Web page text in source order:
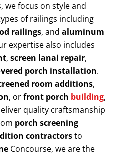
we focus on style and
of railings including
railings, and aluminum
expertise also includes
, screen lanai repair,
porch installation.
room additions,
, orfront porch building,
quality craftsmanship
porch screening
contractorsto
Concourse, we are the